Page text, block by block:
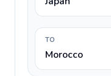
TO
Morocco